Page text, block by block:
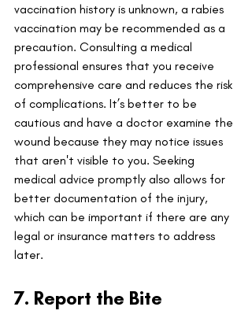
vaccination history is unknown, a rabies
vaccination may be recommended as a
precaution. Consulting a medical
professional ensures that you receive
comprehensive care and reduces the risk
of complications. It’s better to be
cautious and have a doctor examine the
wound because they may notice issues
that aren't visible to you. Seeking
medical advice promptly also allows for
better documentation of the injury,
which can be important if there are any
legal or insurance matters to address
later.
7. Report the Bite